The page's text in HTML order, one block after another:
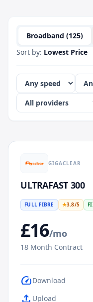
Broadband (125)
Sort by:
GIGACLEAR
ULTRAFAST 300
FULL FIBRE ★3.8/5
£16/mo
18 Month Contract
speedDownload
upload Upload